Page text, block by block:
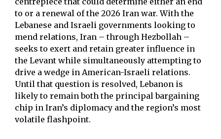
to or a renewal of the 2026 Iran war. With the
Lebanese and Israeli governments looking to
mend relations, Iran – through Hezbollah –
seeks to exert and retain greater influence in
the Levant while simultaneously attempting to
drive a wedge in American-Israeli relations.
Until that question is resolved, Lebanon is
likely to remain both the principal bargaining
chip in Iran’s diplomacy and the region’s most
volatile flashpoint.